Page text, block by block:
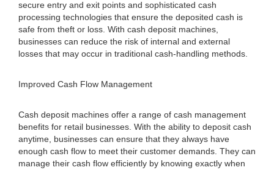
secure entry and exit points and sophisticated cash
processing technologies that ensure the deposited cash is
safe from theft or loss. With cash deposit machines,
businesses can reduce the risk of internal and external
losses that may occur in traditional cash-handling methods.
Improved Cash Flow Management
Cash deposit machines offer a range of cash management
benefits for retail businesses. With the ability to deposit cash
anytime, businesses can ensure that they always have
enough cash flow to meet their customer demands. They can
manage their cash flow efficiently by knowing exactly when